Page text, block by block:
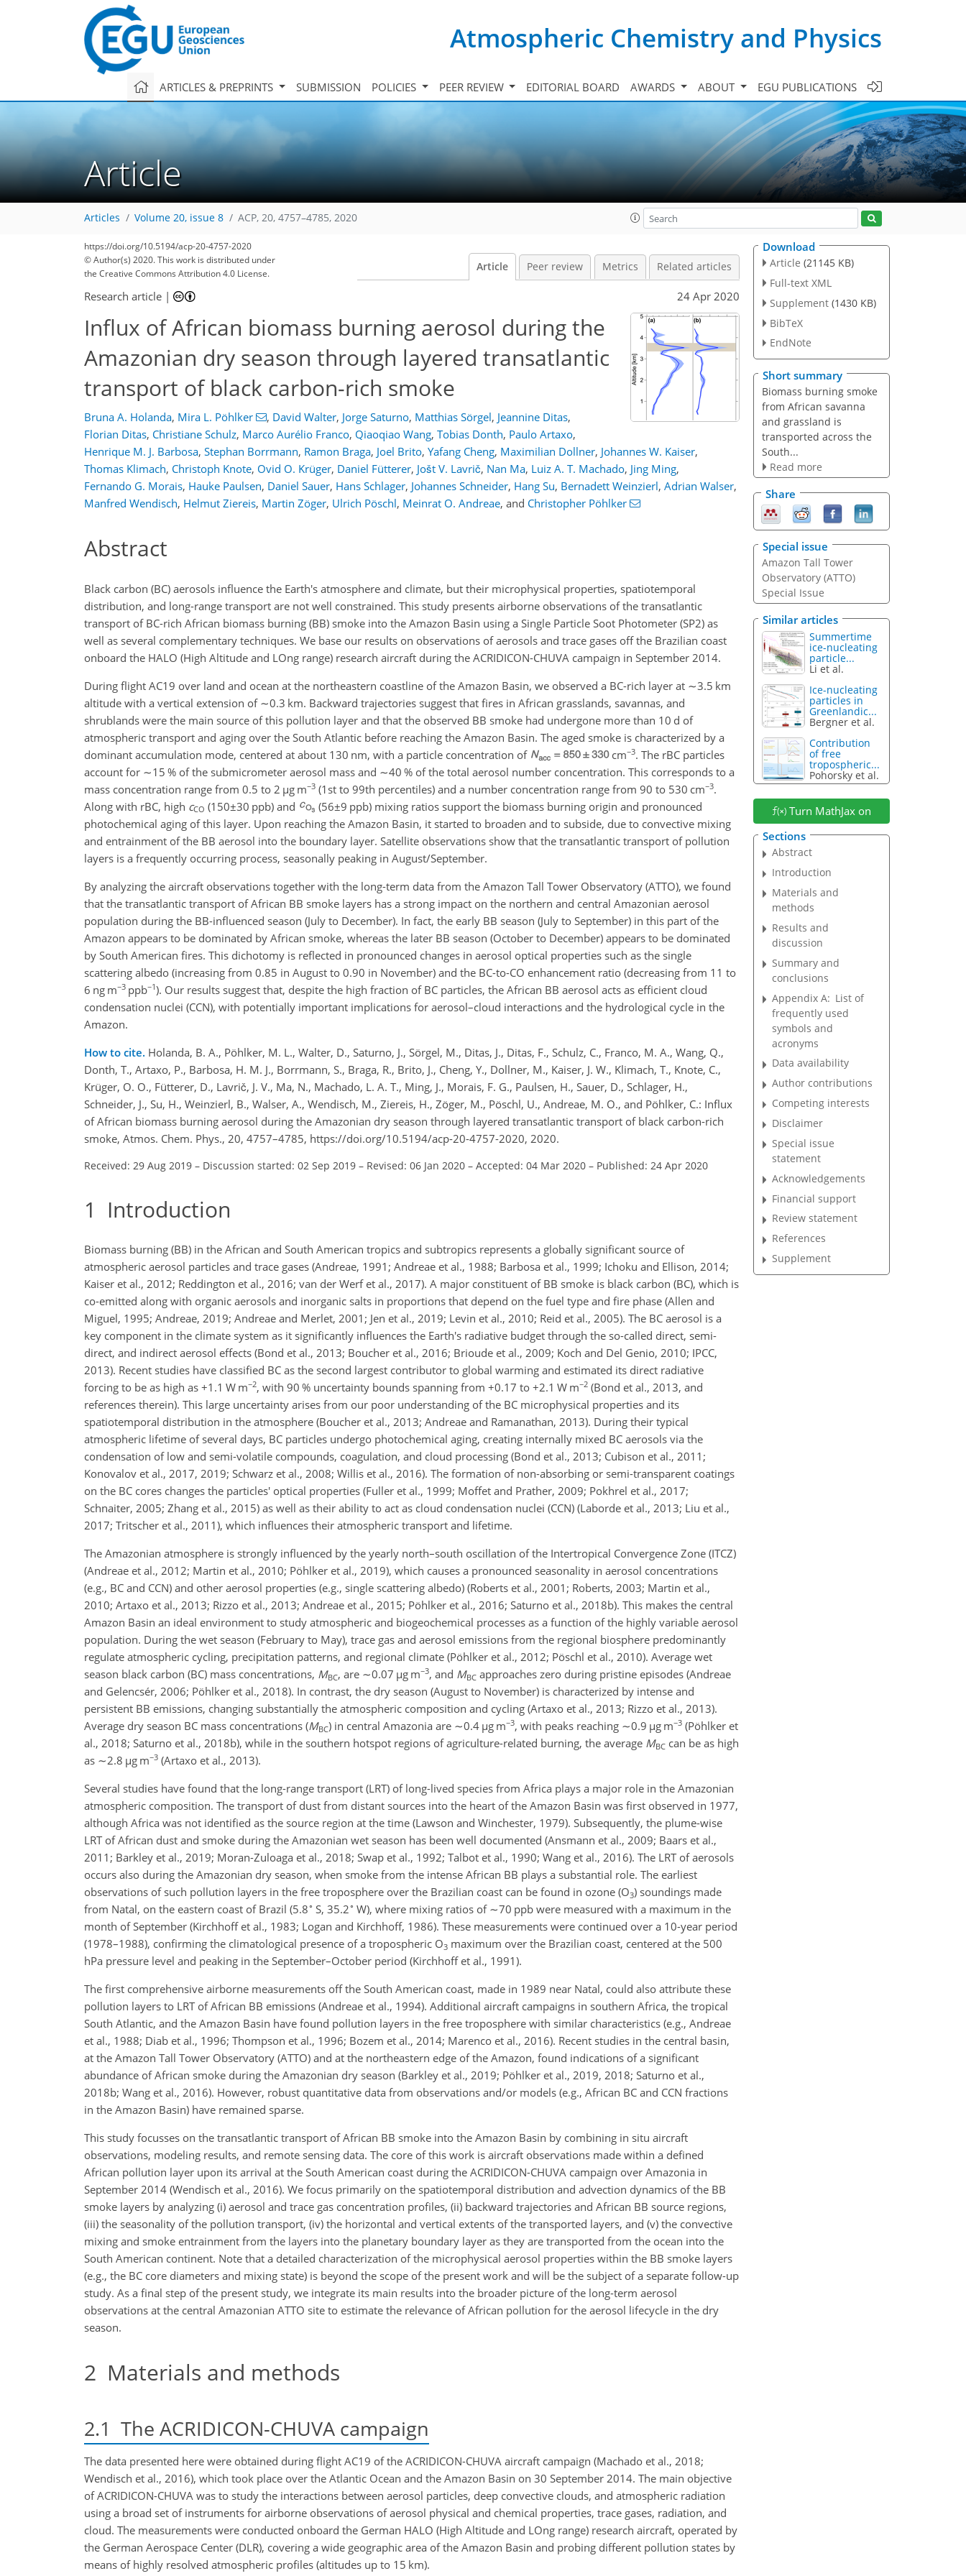
Atmospheric Chemistry and Physics
ARTICLES & PREPRINTS SUBMISSION POLICIES PEER REVIEW EDITORIAL BOARD AWARDS ABOUT EGU PUBLICATIONS
Article
Articles Volume 20, issue 8 ACP, 20, 4757–4785, 2020
https://doi.org/10.5194/acp-20-4757-2020
© Author(s) 2020. This work is distributed under
the Creative Commons Attribution 4.0 License.
Article Peer review Metrics Related articles
Research article | 24 Apr 2020
Influx of African biomass burning aerosol during the
Amazonian dry season through layered transatlantic
transport of black carbon-rich smoke
Bruna A. Holanda, Mira L. Pöhlker , David Walter, Jorge Saturno, Matthias Sörgel, Jeannine Ditas,
Florian Ditas, Christiane Schulz, Marco Aurélio Franco, Qiaoqiao Wang, Tobias Donth, Paulo Artaxo,
Henrique M. J. Barbosa, Stephan Borrmann, Ramon Braga, Joel Brito, Yafang Cheng, Maximilian Dollner, Johannes W. Kaiser,
Thomas Klimach, Christoph Knote, Ovid O. Krüger, Daniel Fütterer, Jošt V. Lavrič, Nan Ma, Luiz A. T. Machado, Jing Ming,
Fernando G. Morais, Hauke Paulsen, Daniel Sauer, Hans Schlager, Johannes Schneider, Hang Su, Bernadett Weinzierl, Adrian Walser,
Manfred Wendisch, Helmut Ziereis, Martin Zöger, Ulrich Pöschl, Meinrat O. Andreae, and Christopher Pöhlker
Abstract
Black carbon (BC) aerosols influence the Earth's atmosphere and climate, but their microphysical properties, spatiotemporal
distribution, and long-range transport are not well constrained. This study presents airborne observations of the transatlantic
transport of BC-rich African biomass burning (BB) smoke into the Amazon Basin using a Single Particle Soot Photometer (SP2) as
well as several complementary techniques. We base our results on observations of aerosols and trace gases off the Brazilian coast
onboard the HALO (High Altitude and LOng range) research aircraft during the ACRIDICON-CHUVA campaign in September 2014.
During flight AC19 over land and ocean at the northeastern coastline of the Amazon Basin, we observed a BC-rich layer at ∼3.5 km
altitude with a vertical extension of ∼0.3 km. Backward trajectories suggest that fires in African grasslands, savannas, and
shrublands were the main source of this pollution layer and that the observed BB smoke had undergone more than 10 d of
atmospheric transport and aging over the South Atlantic before reaching the Amazon Basin. The aged smoke is characterized by a
dominant accumulation mode, centered at about 130 nm, with a particle concentration of
cm−3. The rBC particles
account for ∼15 % of the submicrometer aerosol mass and ∼40 % of the total aerosol number concentration. This corresponds to a
mass concentration range from 0.5 to 2 µg m−3 (1st to 99th percentiles) and a number concentration range from 90 to 530 cm−3.
Along with rBC, high cCO (150±30 ppb) and (56±9 ppb) mixing ratios support the biomass burning origin and pronounced
photochemical aging of this layer. Upon reaching the Amazon Basin, it started to broaden and to subside, due to convective mixing
and entrainment of the BB aerosol into the boundary layer. Satellite observations show that the transatlantic transport of pollution
layers is a frequently occurring process, seasonally peaking in August/September.
By analyzing the aircraft observations together with the long-term data from the Amazon Tall Tower Observatory (ATTO), we found
that the transatlantic transport of African BB smoke layers has a strong impact on the northern and central Amazonian aerosol
population during the BB-influenced season (July to December). In fact, the early BB season (July to September) in this part of the
Amazon appears to be dominated by African smoke, whereas the later BB season (October to December) appears to be dominated
by South American fires. This dichotomy is reflected in pronounced changes in aerosol optical properties such as the single
scattering albedo (increasing from 0.85 in August to 0.90 in November) and the BC-to-CO enhancement ratio (decreasing from 11 to
6 ng m−3 ppb−1). Our results suggest that, despite the high fraction of BC particles, the African BB aerosol acts as efficient cloud
condensation nuclei (CCN), with potentially important implications for aerosol–cloud interactions and the hydrological cycle in the
Amazon.
How to cite. Holanda, B. A., Pöhlker, M. L., Walter, D., Saturno, J., Sörgel, M., Ditas, J., Ditas, F., Schulz, C., Franco, M. A., Wang, Q.,
Donth, T., Artaxo, P., Barbosa, H. M. J., Borrmann, S., Braga, R., Brito, J., Cheng, Y., Dollner, M., Kaiser, J. W., Klimach, T., Knote, C.,
Krüger, O. O., Fütterer, D., Lavrič, J. V., Ma, N., Machado, L. A. T., Ming, J., Morais, F. G., Paulsen, H., Sauer, D., Schlager, H.,
Schneider, J., Su, H., Weinzierl, B., Walser, A., Wendisch, M., Ziereis, H., Zöger, M., Pöschl, U., Andreae, M. O., and Pöhlker, C.: Influx
of African biomass burning aerosol during the Amazonian dry season through layered transatlantic transport of black carbon-rich
smoke, Atmos. Chem. Phys., 20, 4757–4785, https://doi.org/10.5194/acp-20-4757-2020, 2020.
Received: 29 Aug 2019 – Discussion started: 02 Sep 2019 – Revised: 06 Jan 2020 – Accepted: 04 Mar 2020 – Published: 24 Apr 2020
1 Introduction
Biomass burning (BB) in the African and South American tropics and subtropics represents a globally significant source of
atmospheric aerosol particles and trace gases (Andreae, 1991; Andreae et al., 1988; Barbosa et al., 1999; Ichoku and Ellison, 2014;
Kaiser et al., 2012; Reddington et al., 2016; van der Werf et al., 2017). A major constituent of BB smoke is black carbon (BC), which is
co-emitted along with organic aerosols and inorganic salts in proportions that depend on the fuel type and fire phase (Allen and
Miguel, 1995; Andreae, 2019; Andreae and Merlet, 2001; Jen et al., 2019; Levin et al., 2010; Reid et al., 2005). The BC aerosol is a
key component in the climate system as it significantly influences the Earth's radiative budget through the so-called direct, semi-
direct, and indirect aerosol effects (Bond et al., 2013; Boucher et al., 2016; Brioude et al., 2009; Koch and Del Genio, 2010; IPCC,
2013). Recent studies have classified BC as the second largest contributor to global warming and estimated its direct radiative
forcing to be as high as +1.1 W m−2, with 90 % uncertainty bounds spanning from +0.17 to +2.1 W m−2 (Bond et al., 2013, and
references therein). This large uncertainty arises from our poor understanding of the BC microphysical properties and its
spatiotemporal distribution in the atmosphere (Boucher et al., 2013; Andreae and Ramanathan, 2013). During their typical
atmospheric lifetime of several days, BC particles undergo photochemical aging, creating internally mixed BC aerosols via the
condensation of low and semi-volatile compounds, coagulation, and cloud processing (Bond et al., 2013; Cubison et al., 2011;
Konovalov et al., 2017, 2019; Schwarz et al., 2008; Willis et al., 2016). The formation of non-absorbing or semi-transparent coatings
on the BC cores changes the particles' optical properties (Fuller et al., 1999; Moffet and Prather, 2009; Pokhrel et al., 2017;
Schnaiter, 2005; Zhang et al., 2015) as well as their ability to act as cloud condensation nuclei (CCN) (Laborde et al., 2013; Liu et al.,
2017; Tritscher et al., 2011), which influences their atmospheric transport and lifetime.
The Amazonian atmosphere is strongly influenced by the yearly north–south oscillation of the Intertropical Convergence Zone (ITCZ)
(Andreae et al., 2012; Martin et al., 2010; Pöhlker et al., 2019), which causes a pronounced seasonality in aerosol concentrations
(e.g., BC and CCN) and other aerosol properties (e.g., single scattering albedo) (Roberts et al., 2001; Roberts, 2003; Martin et al.,
2010; Artaxo et al., 2013; Rizzo et al., 2013; Andreae et al., 2015; Pöhlker et al., 2016; Saturno et al., 2018b). This makes the central
Amazon Basin an ideal environment to study atmospheric and biogeochemical processes as a function of the highly variable aerosol
population. During the wet season (February to May), trace gas and aerosol emissions from the regional biosphere predominantly
regulate atmospheric cycling, precipitation patterns, and regional climate (Pöhlker et al., 2012; Pöschl et al., 2010). Average wet
season black carbon (BC) mass concentrations, MBC, are ∼0.07 µg m−3, and MBC approaches zero during pristine episodes (Andreae
and Gelencsér, 2006; Pöhlker et al., 2018). In contrast, the dry season (August to November) is characterized by intense and
persistent BB emissions, changing substantially the atmospheric composition and cycling (Artaxo et al., 2013; Rizzo et al., 2013).
Average dry season BC mass concentrations (MBC) in central Amazonia are ∼0.4 µg m−3, with peaks reaching ∼0.9 µg m−3 (Pöhlker et
al., 2018; Saturno et al., 2018b), while in the southern hotspot regions of agriculture-related burning, the average MBC can be as high
as ∼2.8 µg m−3 (Artaxo et al., 2013).
Several studies have found that the long-range transport (LRT) of long-lived species from Africa plays a major role in the Amazonian
atmospheric composition. The transport of dust from distant sources into the heart of the Amazon Basin was first observed in 1977,
although Africa was not identified as the source region at the time (Lawson and Winchester, 1979). Subsequently, the plume-wise
LRT of African dust and smoke during the Amazonian wet season has been well documented (Ansmann et al., 2009; Baars et al.,
2011; Barkley et al., 2019; Moran-Zuloaga et al., 2018; Swap et al., 1992; Talbot et al., 1990; Wang et al., 2016). The LRT of aerosols
occurs also during the Amazonian dry season, when smoke from the intense African BB plays a substantial role. The earliest
observations of such pollution layers in the free troposphere over the Brazilian coast can be found in ozone (O3) soundings made
from Natal, on the eastern coast of Brazil (5.8∘ S, 35.2∘ W), where mixing ratios of ∼70 ppb were measured with a maximum in the
month of September (Kirchhoff et al., 1983; Logan and Kirchhoff, 1986). These measurements were continued over a 10-year period
(1978–1988), confirming the climatological presence of a tropospheric O3 maximum over the Brazilian coast, centered at the 500
hPa pressure level and peaking in the September–October period (Kirchhoff et al., 1991).
The first comprehensive airborne measurements off the South American coast, made in 1989 near Natal, could also attribute these
pollution layers to LRT of African BB emissions (Andreae et al., 1994). Additional aircraft campaigns in southern Africa, the tropical
South Atlantic, and the Amazon Basin have found pollution layers in the free troposphere with similar characteristics (e.g., Andreae
et al., 1988; Diab et al., 1996; Thompson et al., 1996; Bozem et al., 2014; Marenco et al., 2016). Recent studies in the central basin,
at the Amazon Tall Tower Observatory (ATTO) and at the northeastern edge of the Amazon, found indications of a significant
abundance of African smoke during the Amazonian dry season (Barkley et al., 2019; Pöhlker et al., 2019, 2018; Saturno et al.,
2018b; Wang et al., 2016). However, robust quantitative data from observations and/or models (e.g., African BC and CCN fractions
in the Amazon Basin) have remained sparse.
This study focusses on the transatlantic transport of African BB smoke into the Amazon Basin by combining in situ aircraft
observations, modeling results, and remote sensing data. The core of this work is aircraft observations made within a defined
African pollution layer upon its arrival at the South American coast during the ACRIDICON-CHUVA campaign over Amazonia in
September 2014 (Wendisch et al., 2016). We focus primarily on the spatiotemporal distribution and advection dynamics of the BB
smoke layers by analyzing (i) aerosol and trace gas concentration profiles, (ii) backward trajectories and African BB source regions,
(iii) the seasonality of the pollution transport, (iv) the horizontal and vertical extents of the transported layers, and (v) the convective
mixing and smoke entrainment from the layers into the planetary boundary layer as they are transported from the ocean into the
South American continent. Note that a detailed characterization of the microphysical aerosol properties within the BB smoke layers
(e.g., the BC core diameters and mixing state) is beyond the scope of the present work and will be the subject of a separate follow-up
study. As a final step of the present study, we integrate its main results into the broader picture of the long-term aerosol
observations at the central Amazonian ATTO site to estimate the relevance of African pollution for the aerosol lifecycle in the dry
season.
2 Materials and methods
2.1 The ACRIDICON-CHUVA campaign
The data presented here were obtained during flight AC19 of the ACRIDICON-CHUVA aircraft campaign (Machado et al., 2018;
Wendisch et al., 2016), which took place over the Atlantic Ocean and the Amazon Basin on 30 September 2014. The main objective
of ACRIDICON-CHUVA was to study the interactions between aerosol particles, deep convective clouds, and atmospheric radiation
using a broad set of instruments for airborne observations of aerosol physical and chemical properties, trace gases, radiation, and
cloud. The measurements were conducted onboard the German HALO (High Altitude and LOng range) research aircraft, operated by
the German Aerospace Center (DLR), covering a wide geographic area of the Amazon Basin and probing different pollution states by
means of highly resolved atmospheric profiles (altitudes up to 15 km).
Download
Article (21145 KB)
Full-text XML
Supplement (1430 KB)
BibTeX
EndNote
Short summary
Biomass burning smoke
from African savanna
and grassland is
transported across the
South...
Read more
Share
Special issue
Amazon Tall Tower
Observatory (ATTO)
Special Issue
Similar articles
Summertime
ice-nucleating
particle...
Li et al.
Ice-nucleating
particles in
Greenlandic...
Bergner et al.
Contribution
of free
tropospheric...
Pohorsky et al.
Turn MathJax on
Sections
Abstract
Introduction
Materials and
methods
Results and
discussion
Summary and
conclusions
Appendix A: List of
frequently used
symbols and
acronyms
Data availability
Author contributions
Competing interests
Disclaimer
Special issue
statement
Acknowledgements
Financial support
Review statement
References
Supplement